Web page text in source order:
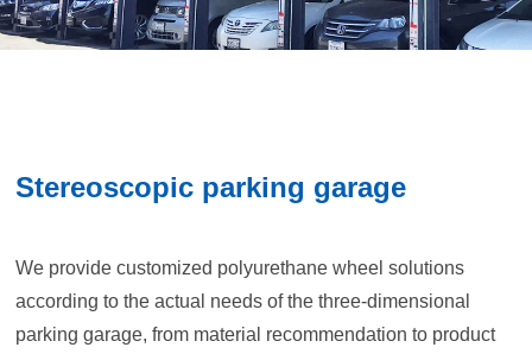
Stereoscopic parking garage
We provide customized polyurethane wheel solutions
according to the actual needs of the three-dimensional
parking garage, from material recommendation to product